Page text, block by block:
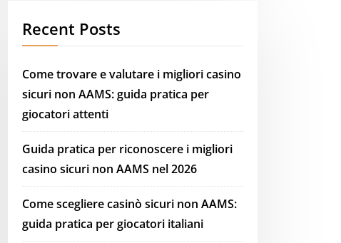
Recent Posts
Come trovare e valutare i migliori casino
sicuri non AAMS: guida pratica per
giocatori attenti
Guida pratica per riconoscere i migliori
casino sicuri non AAMS nel 2026
Come scegliere casinò sicuri non AAMS:
guida pratica per giocatori italiani